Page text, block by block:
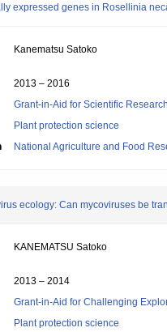
expressed genes in Rosellinia
Kanematsu Satoko
2013 – 2016
Grant-in-Aid for Scientific
Plant protection science
National Agriculture and Food
ecology: Can mycoviruses be
KANEMATSU Satoko
2013 – 2014
Grant-in-Aid for Challenging
Plant protection science